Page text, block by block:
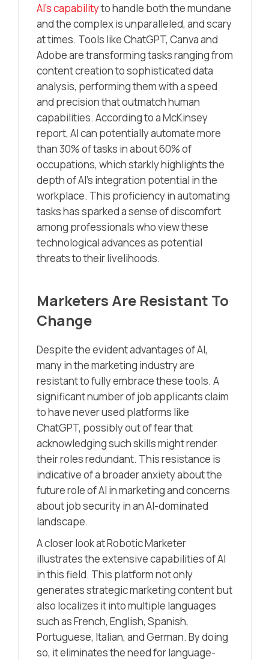
AI’s capabilityto handle both the mundane
and the complex is unparalleled, and scary
at times. Tools like ChatGPT, Canva and
Adobe are transforming tasks ranging from
content creation to sophisticated data
analysis, performing them with a speed
and precision that outmatch human
capabilities. According to a McKinsey
report, AI can potentially automate more
than 30% of tasks in about 60% of
occupations, which starkly highlights the
depth of AI’s integration potential in the
workplace. This proficiency in automating
tasks has sparked a sense of discomfort
among professionals who view these
technological advances as potential
threats to their livelihoods.
Marketers Are Resistant To
Change
Despite the evident advantages of AI,
many in the marketing industry are
resistant to fully embrace these tools. A
significant number of job applicants claim
to have never used platforms like
ChatGPT, possibly out of fear that
acknowledging such skills might render
their roles redundant. This resistance is
indicative of a broader anxiety about the
future role of AI in marketing and concerns
about job security in an AI-dominated
landscape.
A closer look at Robotic Marketer
illustrates the extensive capabilities of AI
in this field. This platform not only
generates strategic marketing content but
also localizes it into multiple languages
such as French, English, Spanish,
Portuguese, Italian, and German. By doing
so, it eliminates the need for language-